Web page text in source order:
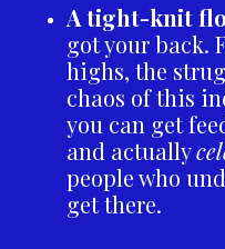
A tight-knit
got your back.
highs, the
chaos of this
you can get
and actually
people who
get there.